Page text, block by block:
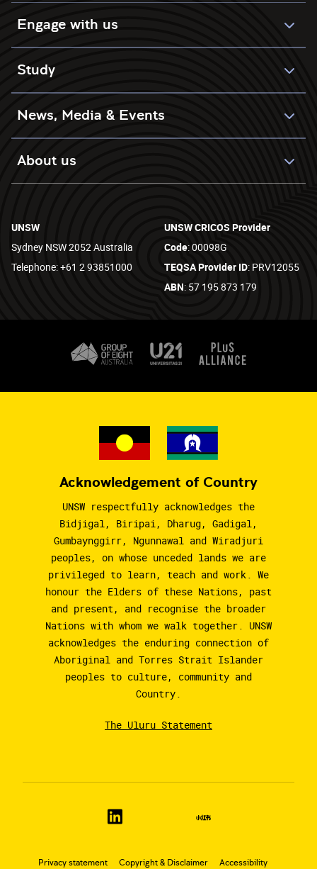
Engage with us
Study
News, Media & Events
About us
UNSW
Sydney NSW 2052 Australia
Telephone: +61 2 93851000
UNSW CRICOS Provider
Code: 00098G
TEQSA Provider ID: PRV12055
ABN: 57 195 873 179
Acknowledgement of Country
UNSW respectfully acknowledges the
Bidjigal, Biripai, Dharug, Gadigal,
Gumbaynggirr, Ngunnawal and Wiradjuri
peoples, on whose unceded lands we are
privileged to learn, teach and work. We
honour the Elders of these Nations, past
and present, and recognise the broader
Nations with whom we walk together. UNSW
acknowledges the enduring connection of
Aboriginal and Torres Strait Islander
peoples to culture, community and
Country.
The Uluru Statement
Privacy statement Copyright & Disclaimer Accessibility